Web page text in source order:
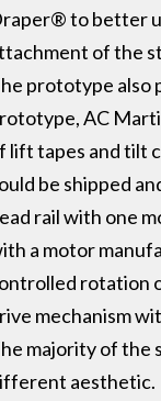
to better
of the
prototype also
AC
lift tapes and tilt
be shipped
rail with one
a motor
rotation
mechanism
majority of the
aesthetic.